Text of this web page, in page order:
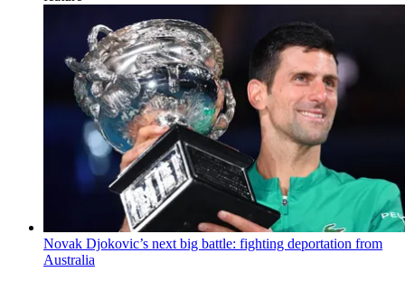
Novak Djokovic’s next big battle: fighting deportation from
Australia